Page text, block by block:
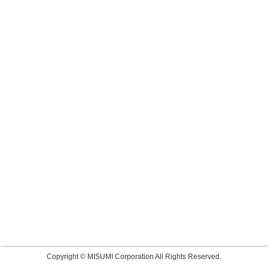
Copyright © MISUMI Corporation All Rights Reserved.